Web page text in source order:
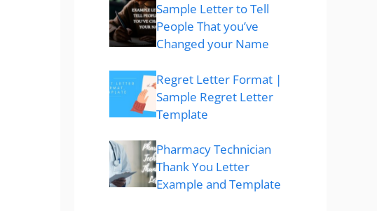
Sample Letter to Tell
People That you’ve
Changed your Name
Regret Letter Format |
Sample Regret Letter
Template
Pharmacy Technician
Thank You Letter
Example and Template